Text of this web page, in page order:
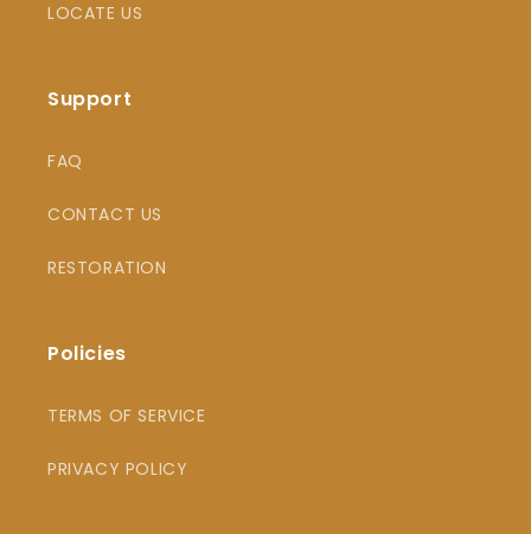
LOCATE US
Support
FAQ
CONTACT US
RESTORATION
Policies
TERMS OF SERVICE
PRIVACY POLICY